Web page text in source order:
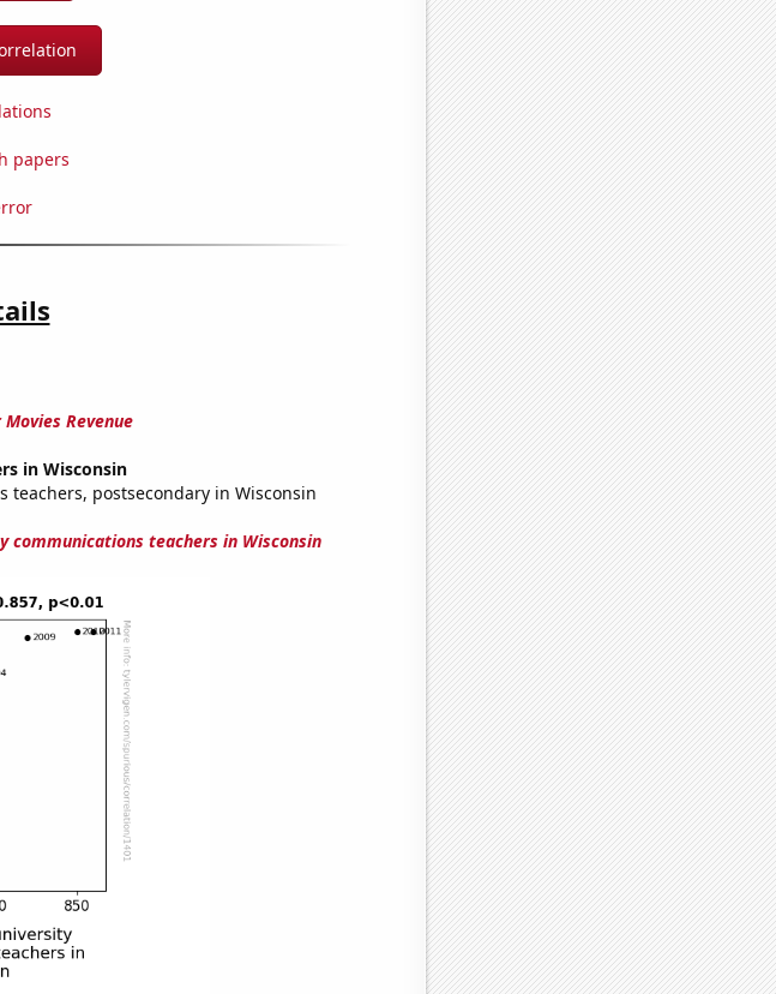
papers
Revenue
in Wisconsin
teachers, postsecondary in Wisconsin
communications teachers in Wisconsin